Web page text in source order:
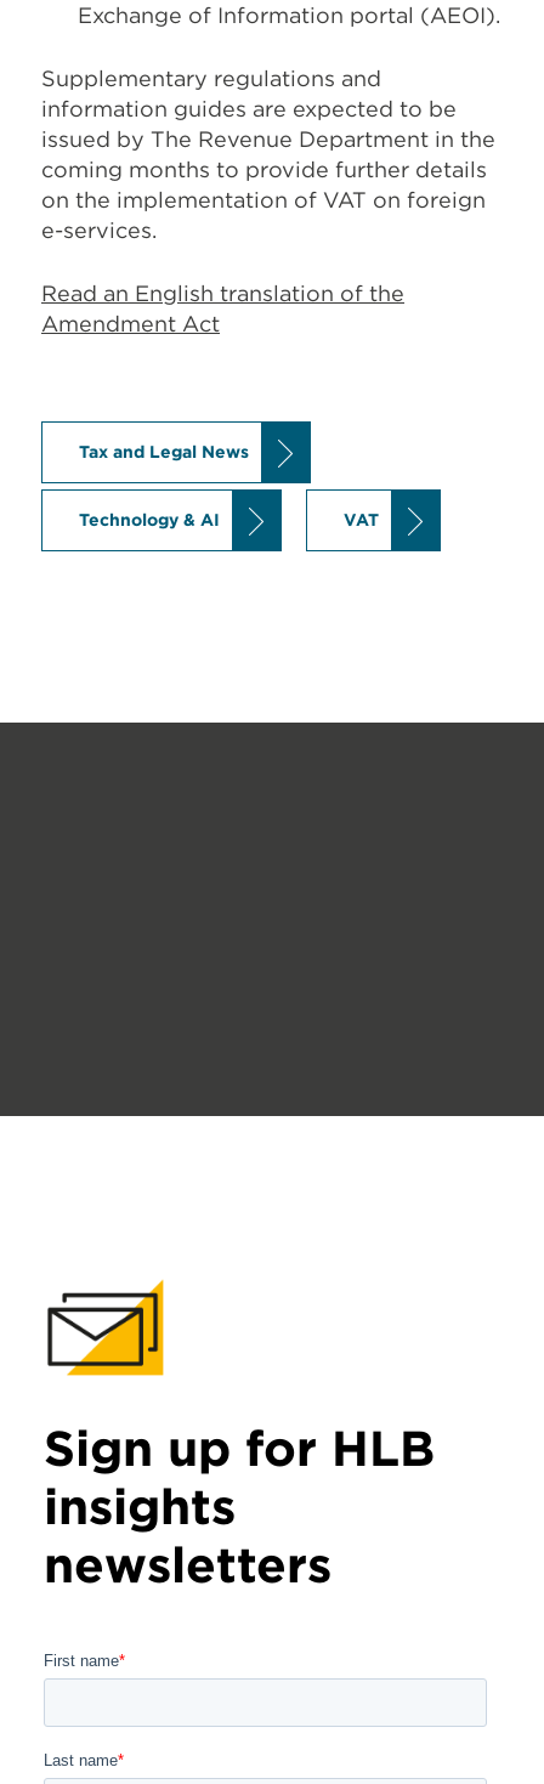
Exchange of Information portal (AEOI).
Supplementary regulations and
information guides are expected to be
issued by The Revenue Department in the
coming months to provide further details
on the implementation of VAT on foreign
e-services.
Read an English translation of the
Amendment Act
Tax and Legal News
Technology & AI VAT
Sign up for HLB
insights
newsletters